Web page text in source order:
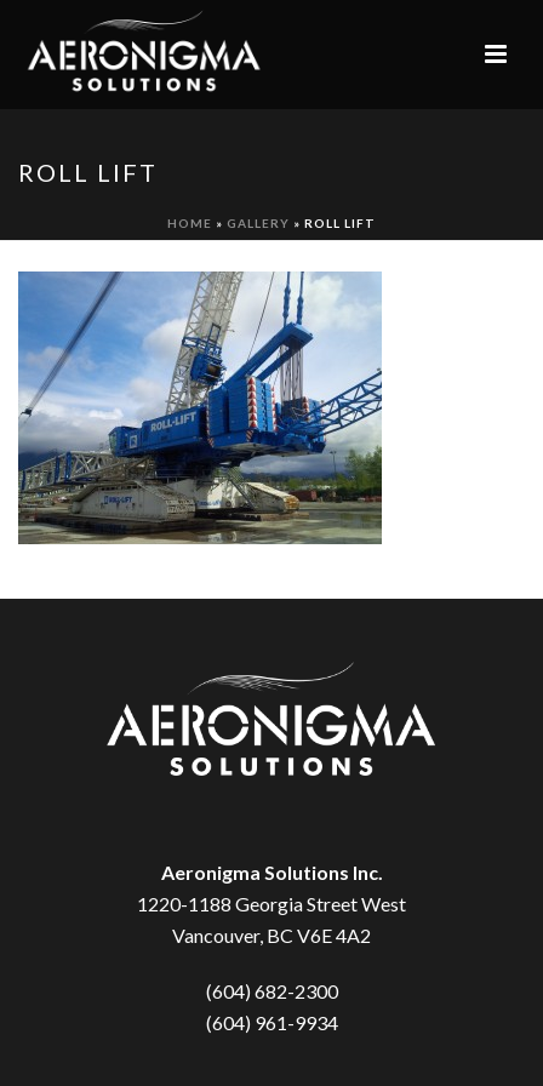
ROLL LIFT
HOME » GALLERY » ROLL LIFT
Aeronigma Solutions Inc.
1220-1188 Georgia Street West
Vancouver, BC V6E 4A2
(604) 682-2300
(604) 961-9934